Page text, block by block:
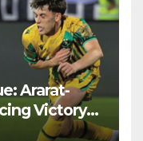
Ararat-
Victory
0